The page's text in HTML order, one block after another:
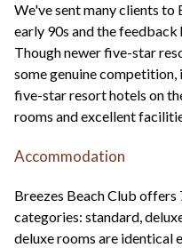
We've sent many clients to
early 90s and the feedback
Though newer five-star
some genuine
five-star resort hotels on
rooms and excellent
Accommodation
Breezes Beach Club
categories: standard,
deluxe rooms are identical